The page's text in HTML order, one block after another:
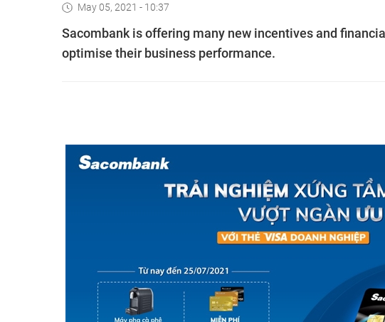
May 05, 2021 - 10:37
Sacombank is offering many new incentives and
optimise their business performance.